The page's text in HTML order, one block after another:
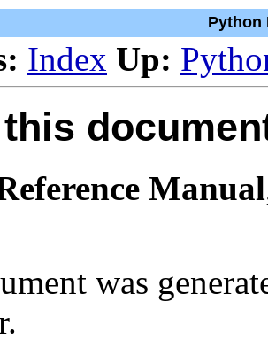
Python
Index Up:
Manual
was